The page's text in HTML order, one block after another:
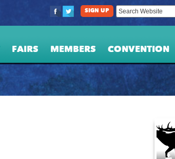
SIGN UP
FAIRS MEMBERS CONVENTION